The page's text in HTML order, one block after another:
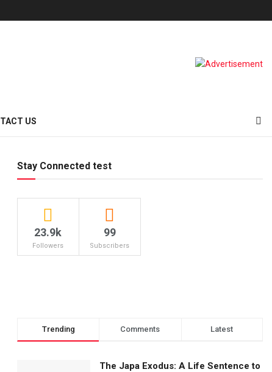
US
Stay Connected test
23.9k
Followers
99
Subscribers
Trending Comments Latest
The Japa Exodus: A Life Sentence to